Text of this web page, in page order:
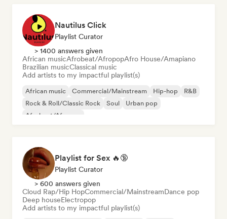
Nautilus Click
Playlist Curator
> 1400 answers given
African musicAfrobeat/AfropopAfro House/Amapiano
Brazilian musicClassical music
Add artists to my impactful playlist(s)
African music Commercial/Mainstream Hip-hop
R&B
Rock & Roll/Classic Rock
Soul
Urban pop
Afrobeat/Afropop
Playlist for Sex 🔥🔞
Playlist Curator
> 600 answers given
Cloud Rap/Hip HopCommercial/MainstreamDance pop
Deep houseElectropop
Add artists to my impactful playlist(s)